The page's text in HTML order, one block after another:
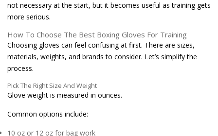
not necessary at the start, but it becomes useful as training gets
more serious.
How To Choose The Best Boxing Gloves For Training
Choosing gloves can feel confusing at first. There are sizes,
materials, weights, and brands to consider. Let’s simplify the
process.
Pick The Right Size And Weight
Glove weight is measured in ounces.
Common options include:
10 oz or 12 oz for bag work